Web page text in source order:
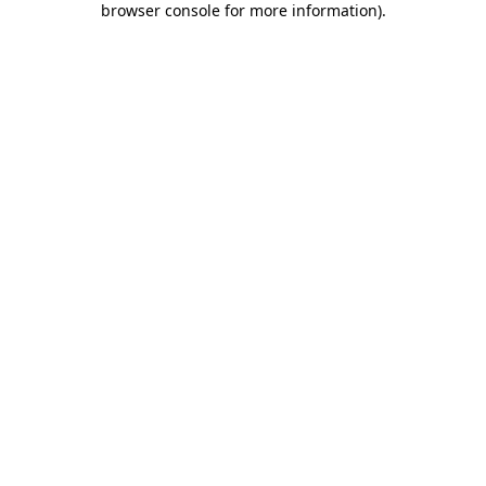
browser console for more information).